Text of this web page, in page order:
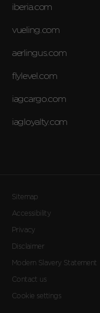
iberia.com
vueling.com
aerlingus.com
flylevel.com
iagcargo.com
iagloyalty.com
Sitemap
Accessibility
Privacy
Disclaimer
Modern Slavery Statement
Contact us
Cookie settings